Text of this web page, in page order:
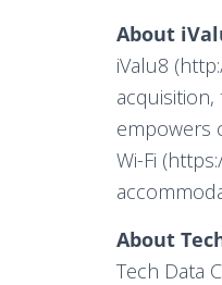
About
iValu8
empowers
Wi-Fi
About
Tech Data